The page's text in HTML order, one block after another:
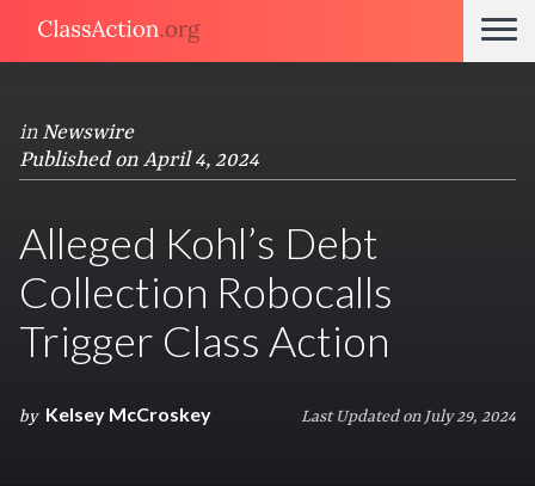
in Newswire
Published on April 4, 2024
Alleged Kohl’s Debt
Collection Robocalls
Trigger Class Action
by Kelsey McCroskey Last Updated on July 29, 2024